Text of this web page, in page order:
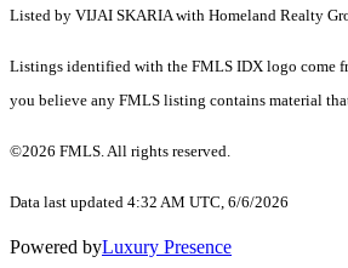
Listed by VIJAI SKARIA with Homeland Realty
Listings identified with the FMLS IDX logo come
you believe any FMLS listing contains material
©2026 FMLS. All rights reserved.
Data last updated 4:32 AM UTC, 6/6/2026
Powered byLuxury Presence